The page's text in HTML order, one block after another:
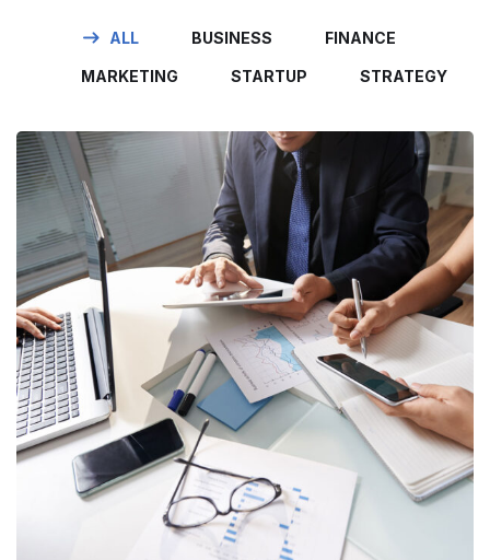
ALL BUSINESS FINANCE
MARKETING STARTUP STRATEGY
Business Consultation
BUSINESS/ FINANCE